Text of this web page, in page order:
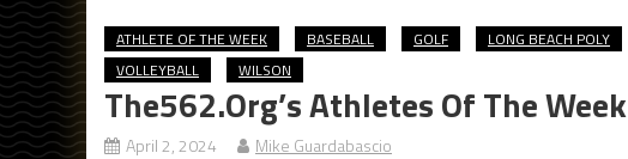
ATHLETE OF THE WEEK BASEBALL GOLF LONG BEACH POLY
VOLLEYBALL
WILSON
The562.org’s Athletes Of The Week
April 2, 2024 Mike Guardabascio